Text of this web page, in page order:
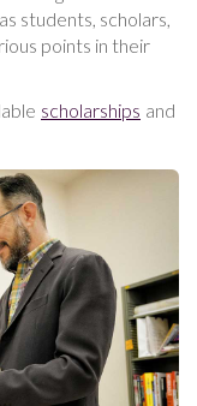
students, scholars,
points in their
scholarships and